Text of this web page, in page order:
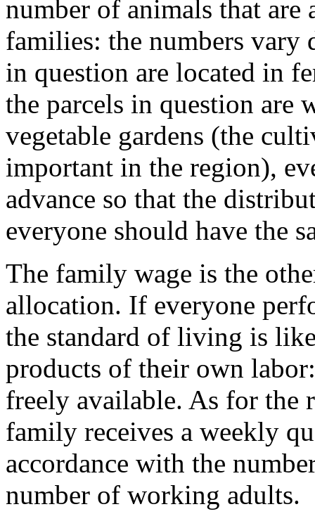
number of animals that
families: the numbers vary
in question are located in
the parcels in question are
vegetable gardens (the
important in the region),
advance so that the
everyone should have the
The family wage is the
allocation. If everyone
the standard of living is
products of their own
freely available. As for the
family receives a weekly
accordance with the
number of working adults.